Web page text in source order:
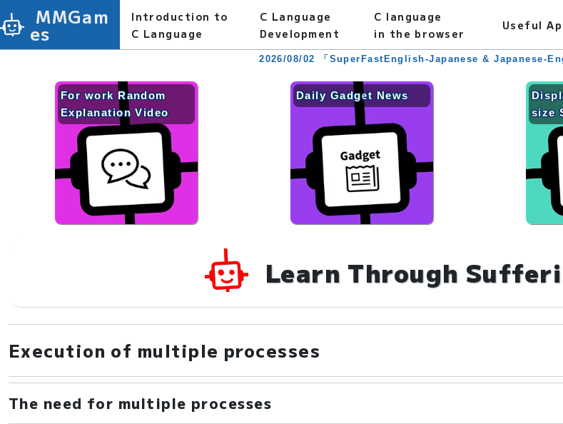
MMGam
es
Introduction to
C Language
C Language
Development
C language
in the browser
Useful
2026/08/02 「SuperFastEnglish-Japanese & Japanese-
For work Random
Explanation Video
Daily Gadget News
size
Learn Through
Execution of multiple processes
The need for multiple processes